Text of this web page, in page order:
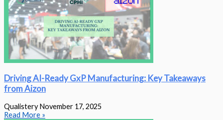
Driving AI-Ready GxP Manufacturing: Key Takeaways
from Aizon
QualisteryNovember 17, 2025
Read More »